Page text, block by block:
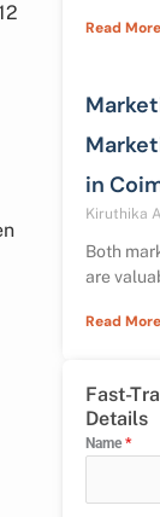
Read
in
Kiruthika
Both
are
Read
Fast-
Details
Name *